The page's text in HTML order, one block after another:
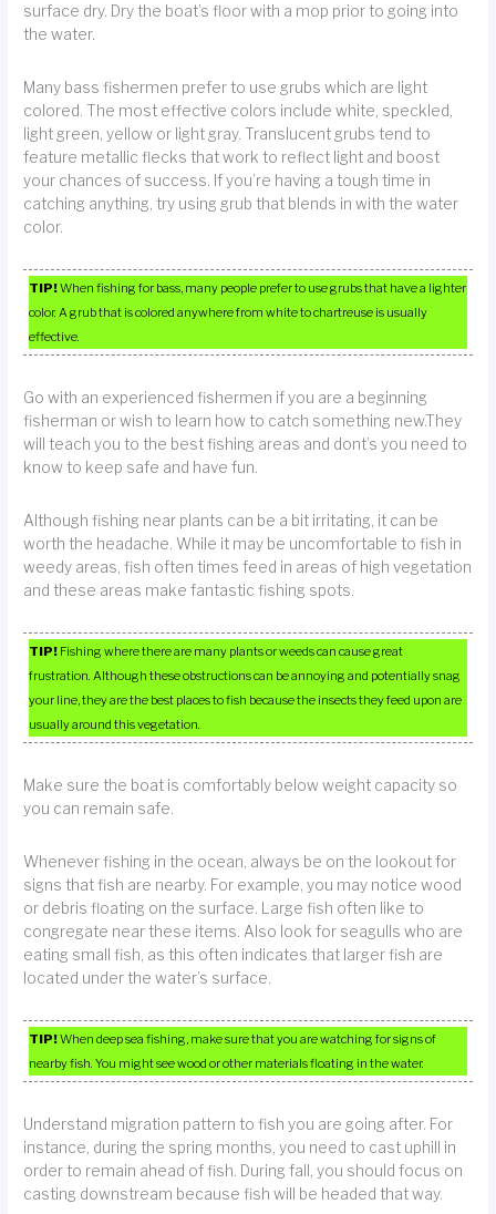
surface dry. Dry the boat’s floor with a mop prior to going into
the water.
Many bass fishermen prefer to use grubs which are light
colored. The most effective colors include white, speckled,
light green, yellow or light gray. Translucent grubs tend to
feature metallic flecks that work to reflect light and boost
your chances of success. If you’re having a tough time in
catching anything, try using grub that blends in with the water
color.
TIP!When fishing for bass, many people prefer to use grubs that have a lighter
color. A grub that is colored anywhere from white to chartreuse is usually
effective.
Go with an experienced fishermen if you are a beginning
fisherman or wish to learn how to catch something new.They
will teach you to the best fishing areas and dont’s you need to
know to keep safe and have fun.
Although fishing near plants can be a bit irritating, it can be
worth the headache. While it may be uncomfortable to fish in
weedy areas, fish often times feed in areas of high vegetation
and these areas make fantastic fishing spots.
TIP! Fishing where there are many plants or weeds can cause great
frustration. Although these obstructions can be annoying and potentially snag
your line, they are the best places to fish because the insects they feed upon are
usually around this vegetation.
Make sure the boat is comfortably below weight capacity so
you can remain safe.
Whenever fishing in the ocean, always be on the lookout for
signs that fish are nearby. For example, you may notice wood
or debris floating on the surface. Large fish often like to
congregate near these items. Also look for seagulls who are
eating small fish, as this often indicates that larger fish are
located under the water’s surface.
TIP!When deep sea fishing, make sure that you are watching for signs of
nearby fish. You might see wood or other materials floating in the water.
Understand migration pattern to fish you are going after. For
instance, during the spring months, you need to cast uphill in
order to remain ahead of fish. During fall, you should focus on
casting downstream because fish will be headed that way.